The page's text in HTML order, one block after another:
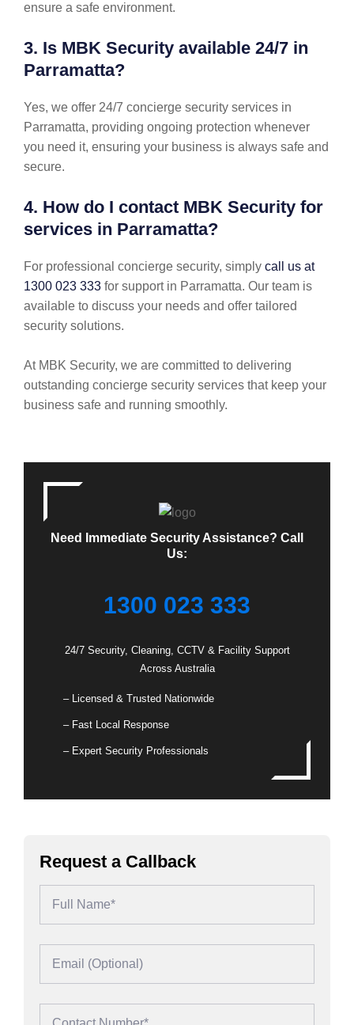
ensure a safe environment.
3. Is MBK Security available 24/7 in
Parramatta?
Yes, we offer 24/7 concierge security services in
Parramatta, providing ongoing protection whenever
you need it, ensuring your business is always safe and
secure.
4. How do I contact MBK Security for
services in Parramatta?
For professional concierge security, simply call us at
1300 023 333 for support in Parramatta. Our team is
available to discuss your needs and offer tailored
security solutions.
At MBK Security, we are committed to delivering
outstanding concierge security services that keep your
business safe and running smoothly.
Need Immediate Security Assistance? Call
Us:
1300 023 333
24/7 Security, Cleaning, CCTV & Facility Support
Across Australia
– Licensed & Trusted Nationwide
– Fast Local Response
– Expert Security Professionals
Request a Callback